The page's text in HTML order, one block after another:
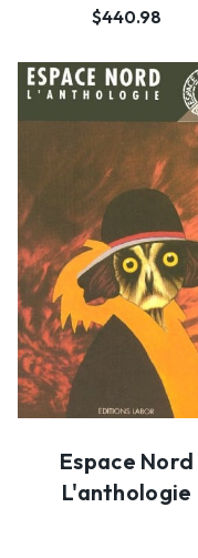
$440.98
Espace Nord
L'anthologie